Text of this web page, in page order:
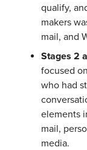
qualify,
makers
mail, and
Stages 2
focused
who had
elements
mail,
media.